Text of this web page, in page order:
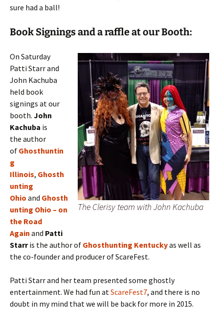
sure had a ball!
Book Signings and a raffle at our Booth:
The Clerisy team with John Kachuba
On Saturday
Patti Starr and
John Kachuba
held book
signings at our
booth. John
Kachuba is
the author
of Ghosthuntin
g
Illinois, Ghosth
unting
Ohio and Ghosth
unting Ohio – on
the Road
Again and Patti
Starris the author of Ghosthunting Kentuckyas well as
the co-founder and producer of ScareFest.
Patti Starr and her team presented some ghostly
entertainment. We had fun atScareFest7, and there is no
doubt in my mind that we will be back for more in 2015.